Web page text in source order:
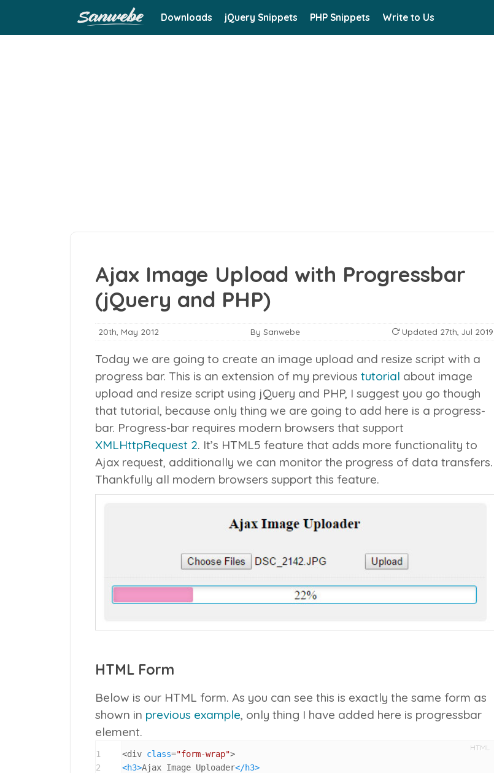
Downloads jQuery Snippets PHP Snippets Write to Us
Ajax Image Upload with Progressbar
(jQuery and PHP)
20th, May 2012 By Sanwebe Updated 27th, Jul 2019
Today we are going to create an image upload and resize script with a
progress bar. This is an extension of my previous tutorial about image
upload and resize script using jQuery and PHP, I suggest you go though
that tutorial, because only thing we are going to add here is a progress-
bar. Progress-bar requires modern browsers that support
XMLHttpRequest 2. It’s HTML5 feature that adds more functionality to
Ajax request, additionally we can monitor the progress of data transfers.
Thankfully all modern browsers support this feature.
HTML Form
Below is our HTML form. As you can see this is exactly the same form as
shown in previous example, only thing I have added here is progressbar
element.
HTML
1
2
<div class="form-wrap"
<h3>Ajax Image Uploader</h3>